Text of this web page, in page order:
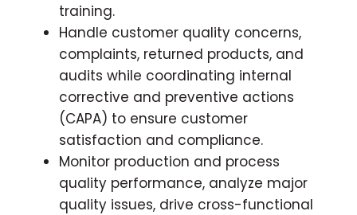
training.
Handle customer quality concerns,
complaints, returned products, and
audits while coordinating internal
corrective and preventive actions
(CAPA) to ensure customer
satisfaction and compliance.
Monitor production and process
quality performance, analyze major
quality issues, drive cross-functional